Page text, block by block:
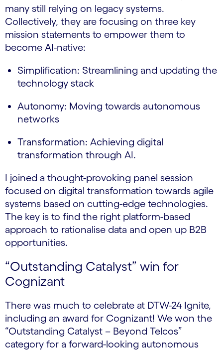
many still relying on legacy systems.
Collectively, they are focusing on three key
mission statements to empower them to
become AI-native:
Simplification: Streamlining and updating the
technology stack
Autonomy: Moving towards autonomous
networks
Transformation: Achieving digital
transformation through AI.
I joined a thought-provoking panel session
focused on digital transformation towards agile
systems based on cutting-edge technologies.
The key is to find the right platform-based
approach to rationalise data and open up B2B
opportunities.
“Outstanding Catalyst” win for
Cognizant
There was much to celebrate at DTW-24 Ignite,
including an award for Cognizant! We won the
“Outstanding Catalyst – Beyond Telcos”
category for a forward-looking autonomous